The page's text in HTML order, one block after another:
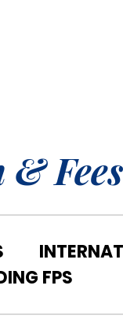
Fees
FPS